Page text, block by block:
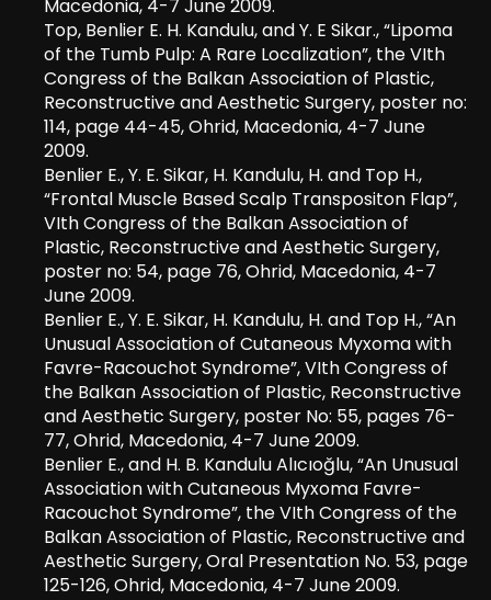
Macedonia, 4-7 June 2009.
Top, Benlier E. H. Kandulu, and Y. E Sikar., “Lipoma
of the Tumb Pulp: A Rare Localization”, the VIth
Congress of the Balkan Association of Plastic,
Reconstructive and Aesthetic Surgery, poster no:
114, page 44-45, Ohrid, Macedonia, 4-7 June
2009.
Benlier E., Y. E. Sikar, H. Kandulu, H. and Top H.,
“Frontal Muscle Based Scalp Transpositon Flap”,
VIth Congress of the Balkan Association of
Plastic, Reconstructive and Aesthetic Surgery,
poster no: 54, page 76, Ohrid, Macedonia, 4-7
June 2009.
Benlier E., Y. E. Sikar, H. Kandulu, H. and Top H., “An
Unusual Association of Cutaneous Myxoma with
Favre-Racouchot Syndrome”, VIth Congress of
the Balkan Association of Plastic, Reconstructive
and Aesthetic Surgery, poster No: 55, pages 76-
77, Ohrid, Macedonia, 4-7 June 2009.
Benlier E., and H. B. Kandulu Alıcıoğlu, “An Unusual
Association with Cutaneous Myxoma Favre-
Racouchot Syndrome”, the VIth Congress of the
Balkan Association of Plastic, Reconstructive and
Aesthetic Surgery, Oral Presentation No. 53, page
125-126, Ohrid, Macedonia, 4-7 June 2009.